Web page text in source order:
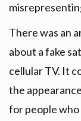
There was an
about a fake
cellular TV. It
the
for people who